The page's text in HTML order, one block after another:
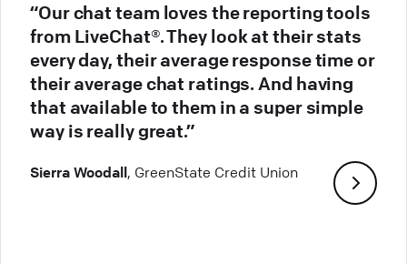
“Our chat team loves the reporting tools
from LiveChat®. They look at their stats
every day, their average response time or
their average chat ratings. And having
that available to them in a super simple
way is really great.”
Sierra Woodall, GreenState Credit Union